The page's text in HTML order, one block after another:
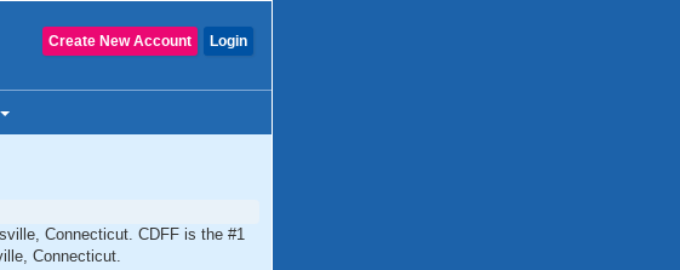
Login
Create New Account
Connecticut. CDFF is the #1
Connecticut.